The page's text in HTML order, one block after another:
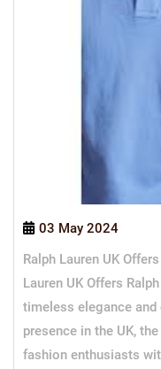
03 May 2024
Ralph Lauren UK
Lauren UK Offers
timeless elegance
presence in the UK,
fashion enthusiasts